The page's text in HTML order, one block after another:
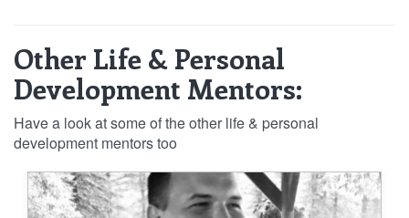
Other Life & Personal
Development Mentors:
Have a look at some of the other life & personal
development mentors too